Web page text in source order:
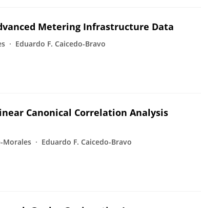
Metering Infrastructure Data
Eduardo F. Caicedo-Bravo
Canonical Correlation Analysis
Morales Eduardo F. Caicedo-Bravo